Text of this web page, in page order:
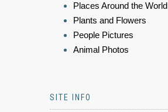
Places Around the World
Plants and Flowers
People Pictures
Animal Photos
SITE INFO